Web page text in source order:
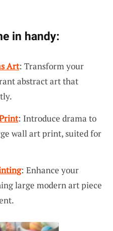
in handy:
Art: Transform your
abstract art that
: Introduce drama to
wall art print, suited for
: Enhance your
large modern art piece